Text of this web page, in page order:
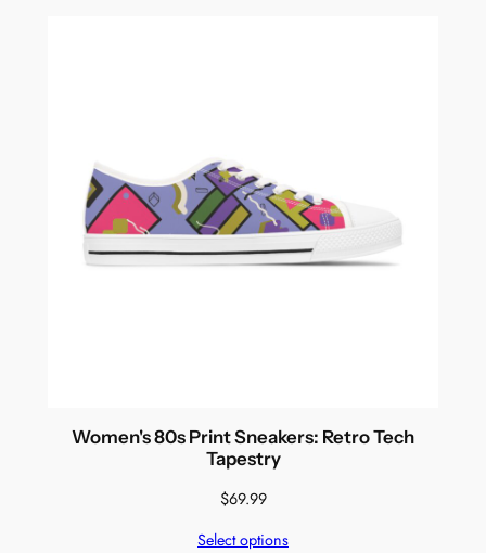
Women's 80s Print Sneakers: Retro Tech
Tapestry
$69.99
Select options